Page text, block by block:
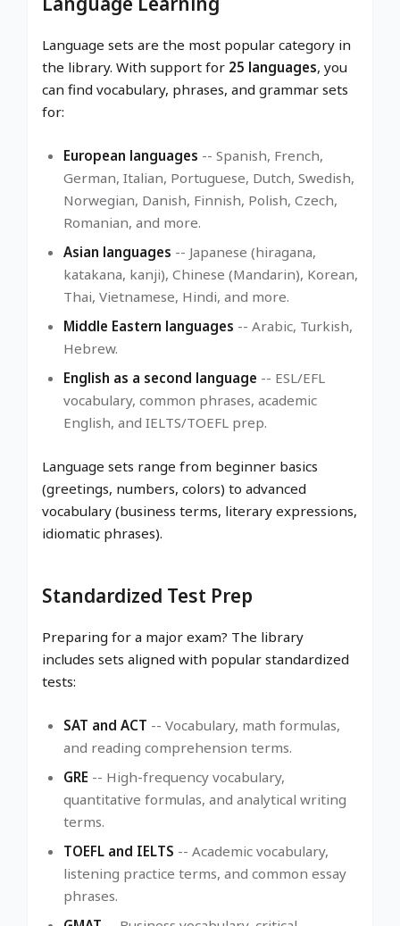
Language sets are the most popular category in
the library. With support for 25 languages, you
can find vocabulary, phrases, and grammar sets
for:
European languages -- Spanish, French,
German, Italian, Portuguese, Dutch, Swedish,
Norwegian, Danish, Finnish, Polish, Czech,
Romanian, and more.
Asian languages -- Japanese (hiragana,
katakana, kanji), Chinese (Mandarin), Korean,
Thai, Vietnamese, Hindi, and more.
Middle Eastern languages -- Arabic, Turkish,
Hebrew.
English as a second language -- ESL/EFL
vocabulary, common phrases, academic
English, and IELTS/TOEFL prep.
Language sets range from beginner basics
(greetings, numbers, colors) to advanced
vocabulary (business terms, literary expressions,
idiomatic phrases).
Standardized Test Prep
Preparing for a major exam? The library
includes sets aligned with popular standardized
tests:
SAT and ACT -- Vocabulary, math formulas,
and reading comprehension terms.
GRE -- High-frequency vocabulary,
quantitative formulas, and analytical writing
terms.
TOEFL and IELTS -- Academic vocabulary,
listening practice terms, and common essay
phrases.